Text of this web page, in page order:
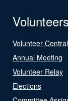
Volunteers
Volunteer Central
Annual Meeting
Volunteer Relay
Elections